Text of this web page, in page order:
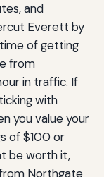
and
Everett by
of getting
from
in traffic. If
with
you value your
of $100 or
be worth it,
Northgate